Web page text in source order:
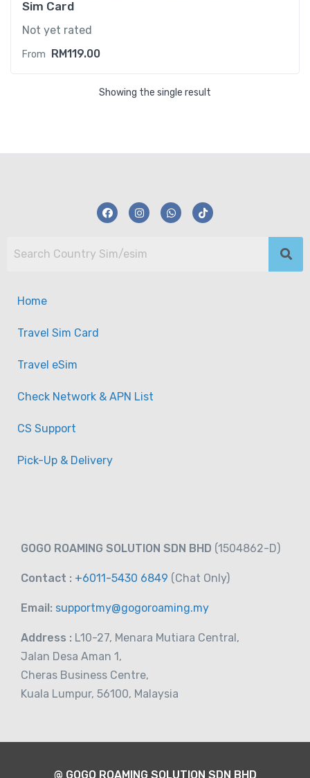
Sim Card
Not yet rated
From RM119.00
Sim Card
From RM119.00
Showing the single result
Home
Travel Sim Card
Travel eSim
Check Network & APN List
CS Support
Pick-Up & Delivery
GOGO ROAMING SOLUTION SDN BHD (1504862-D)
Contact : +6011-5430 6849 (Chat Only)
Email: supportmy@gogoroaming.my
Address : L10-27, Menara Mutiara Central,
Jalan Desa Aman 1,
Cheras Business Centre,
Kuala Lumpur, 56100, Malaysia
@ GOGO ROAMING SOLUTION SDN BHD